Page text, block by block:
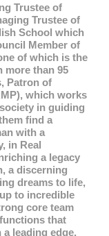
Trustee of
Trustee of
School which
Member of
of which is the
more than 95
Patron of
which works
in guiding
find a
with a
in Real
a legacy
a discerning
dreams to life,
to incredible
core team
that
leading edge.